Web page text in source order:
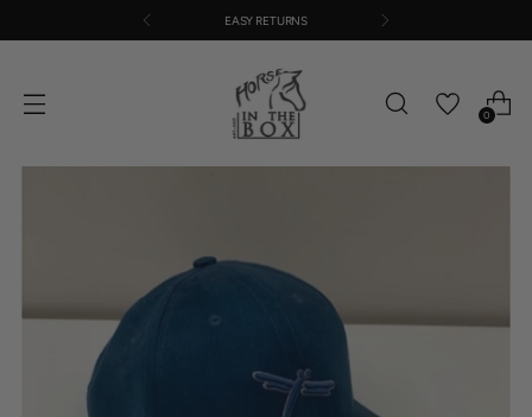
EASY RETURNS
0